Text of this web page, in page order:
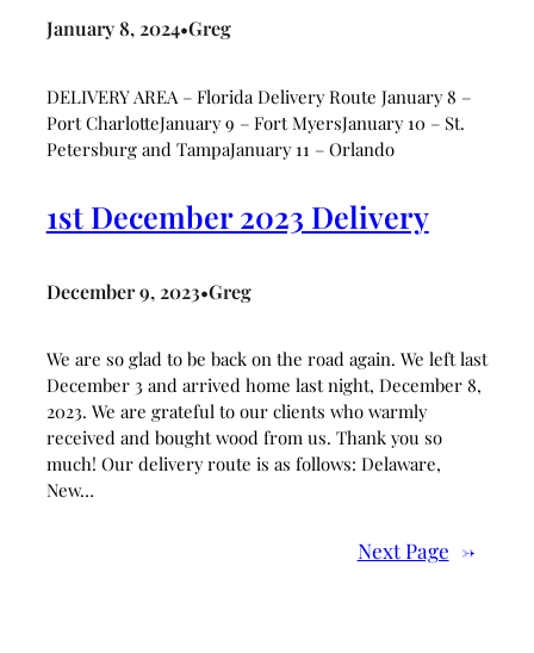
January 8, 2024•Greg
DELIVERY AREA – Florida Delivery Route January 8 –
Port CharlotteJanuary 9 – Fort MyersJanuary 10 – St.
Petersburg and TampaJanuary 11 – Orlando
1st December 2023 Delivery
December 9, 2023•Greg
We are so glad to be back on the road again. We left last
December 3 and arrived home last night, December 8,
2023. We are grateful to our clients who warmly
received and bought wood from us. Thank you so
much! Our delivery route is as follows: Delaware,
New…
Next Page →